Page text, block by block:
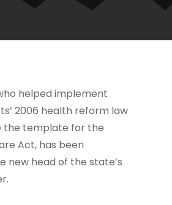
helped implement
2006 health reform law
the template for the
Act, has been
new head of the state’s